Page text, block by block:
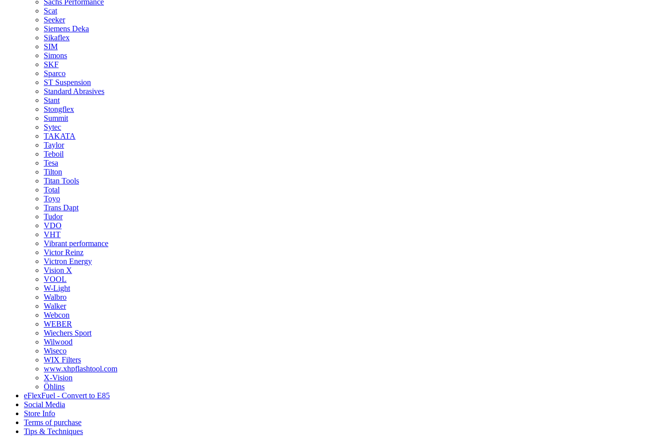
Sachs Performance
Scat
Seeker
Siemens Deka
Sikaflex
SIM
Simons
SKF
Sparco
ST Suspension
Standard Abrasives
Stant
Stongflex
Summit
Sytec
TAKATA
Taylor
Teboil
Tesa
Tilton
Titan Tools
Total
Toyo
Trans Dapt
Tudor
VDO
VHT
Vibrant performance
Victor Reinz
Victron Energy
Vision X
VOOL
W-Light
Walbro
Walker
Webcon
WEBER
Wiechers Sport
Wilwood
Wiseco
WIX Filters
www.xhpflashtool.com
X-Vision
Öhlins
eFlexFuel - Convert to E85
Social Media
Store Info
Terms of purchase
Tips & Techniques